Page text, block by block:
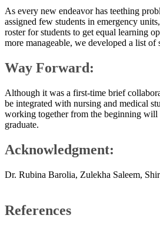
As every new endeavor has teething
assigned few students in emergency
roster for students to get equal learning
more manageable, we developed a list
Way Forward:
Although it was a first-time brief
be integrated with nursing and medical
working together from the beginning will
graduate.
​Acknowledgment:
Dr. Rubina Barolia, Zulekha Saleem,
References